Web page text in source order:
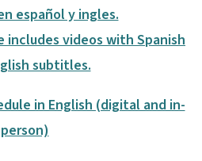
español y ingles.
includes videos with Spanish
subtitles.
in English (digital and in-
person)